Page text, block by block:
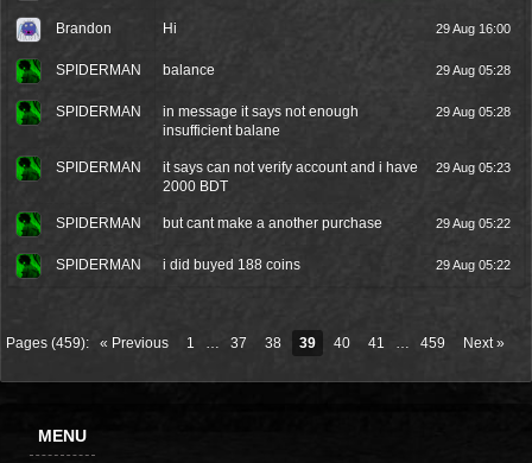
Brandon Hi 29 Aug 16:00
SPIDERMAN balance 29 Aug 05:28
SPIDERMAN
in message it says not enough
insufficient balane
29 Aug 05:28
SPIDERMAN
it says can not verify account and i have
2000 BDT
29 Aug 05:23
SPIDERMAN but cant make a another purchase 29 Aug 05:22
SPIDERMAN i did buyed 188 coins 29 Aug 05:22
Pages (459): « Previous 1 … 37 38 39 40 41 … 459 Next »
MENU